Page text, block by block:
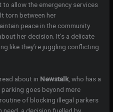
allow the emergency services
torn between her
peace in the community
her decision. It’s a delicate
like they’re juggling conflicting
about in Newstalk, who has a
goes beyond mere
of blocking illegal parkers